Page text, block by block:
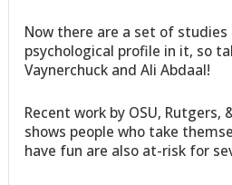
Now there are a set of
psychological profile in it, so
Vaynerchuck and Ali Abdaal!
Recent work by OSU, Rutgers,
shows people who take
have fun are also at-risk for